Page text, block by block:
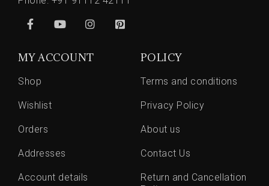
MY ACCOUNT
Shop
Wishlist
Orders
Addresses
Account details
POLICY
Terms and conditions
Privacy Policy
About us
Contact Us
Return and Cancellation